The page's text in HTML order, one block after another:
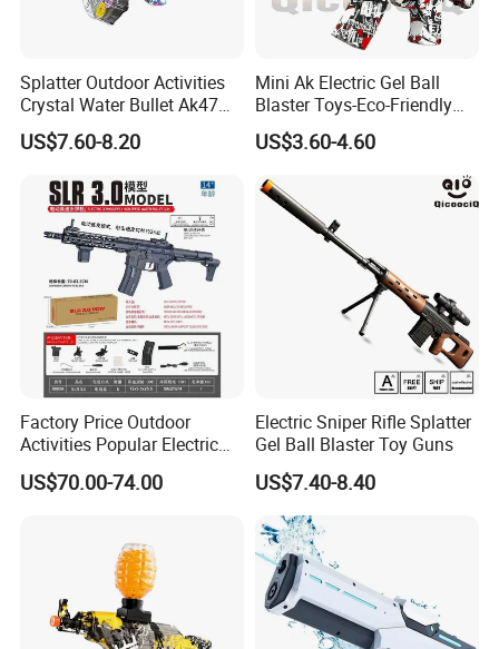
Splatter Outdoor Activities
Crystal Water Bullet Ak47
Kids Desert Eagle Orbeez
Gun
US$7.60-8.20
Mini Ak Electric Gel Ball
Blaster Toys-Eco-Friendly
Splatter Ball Blaster
US$3.60-4.60
Factory Price Outdoor
Activities Popular Electric
Automatic Absorbent
Shooting Target Games
US$70.00-74.00
Electric Sniper Rifle Splatter
Gel Ball Blaster Toy Guns
US$7.40-8.40